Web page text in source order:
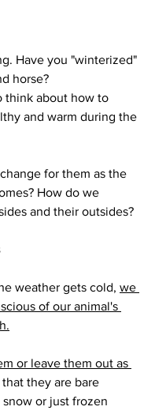
Have you "winterized"
horse?
think about how to
and warm during the
for them as the
How do we
and their outsides?
weather gets cold, we
of our animal's
or leave them out as
that they are bare
or just frozen